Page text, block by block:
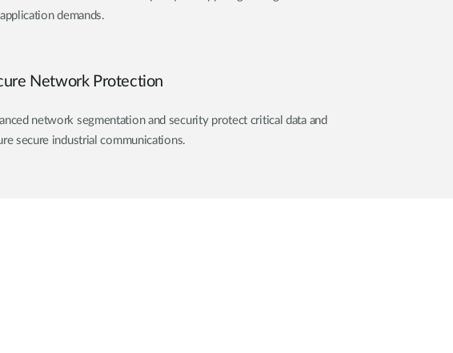
demands.
Network Protection
network segmentation and security protect critical data and
secure industrial communications.